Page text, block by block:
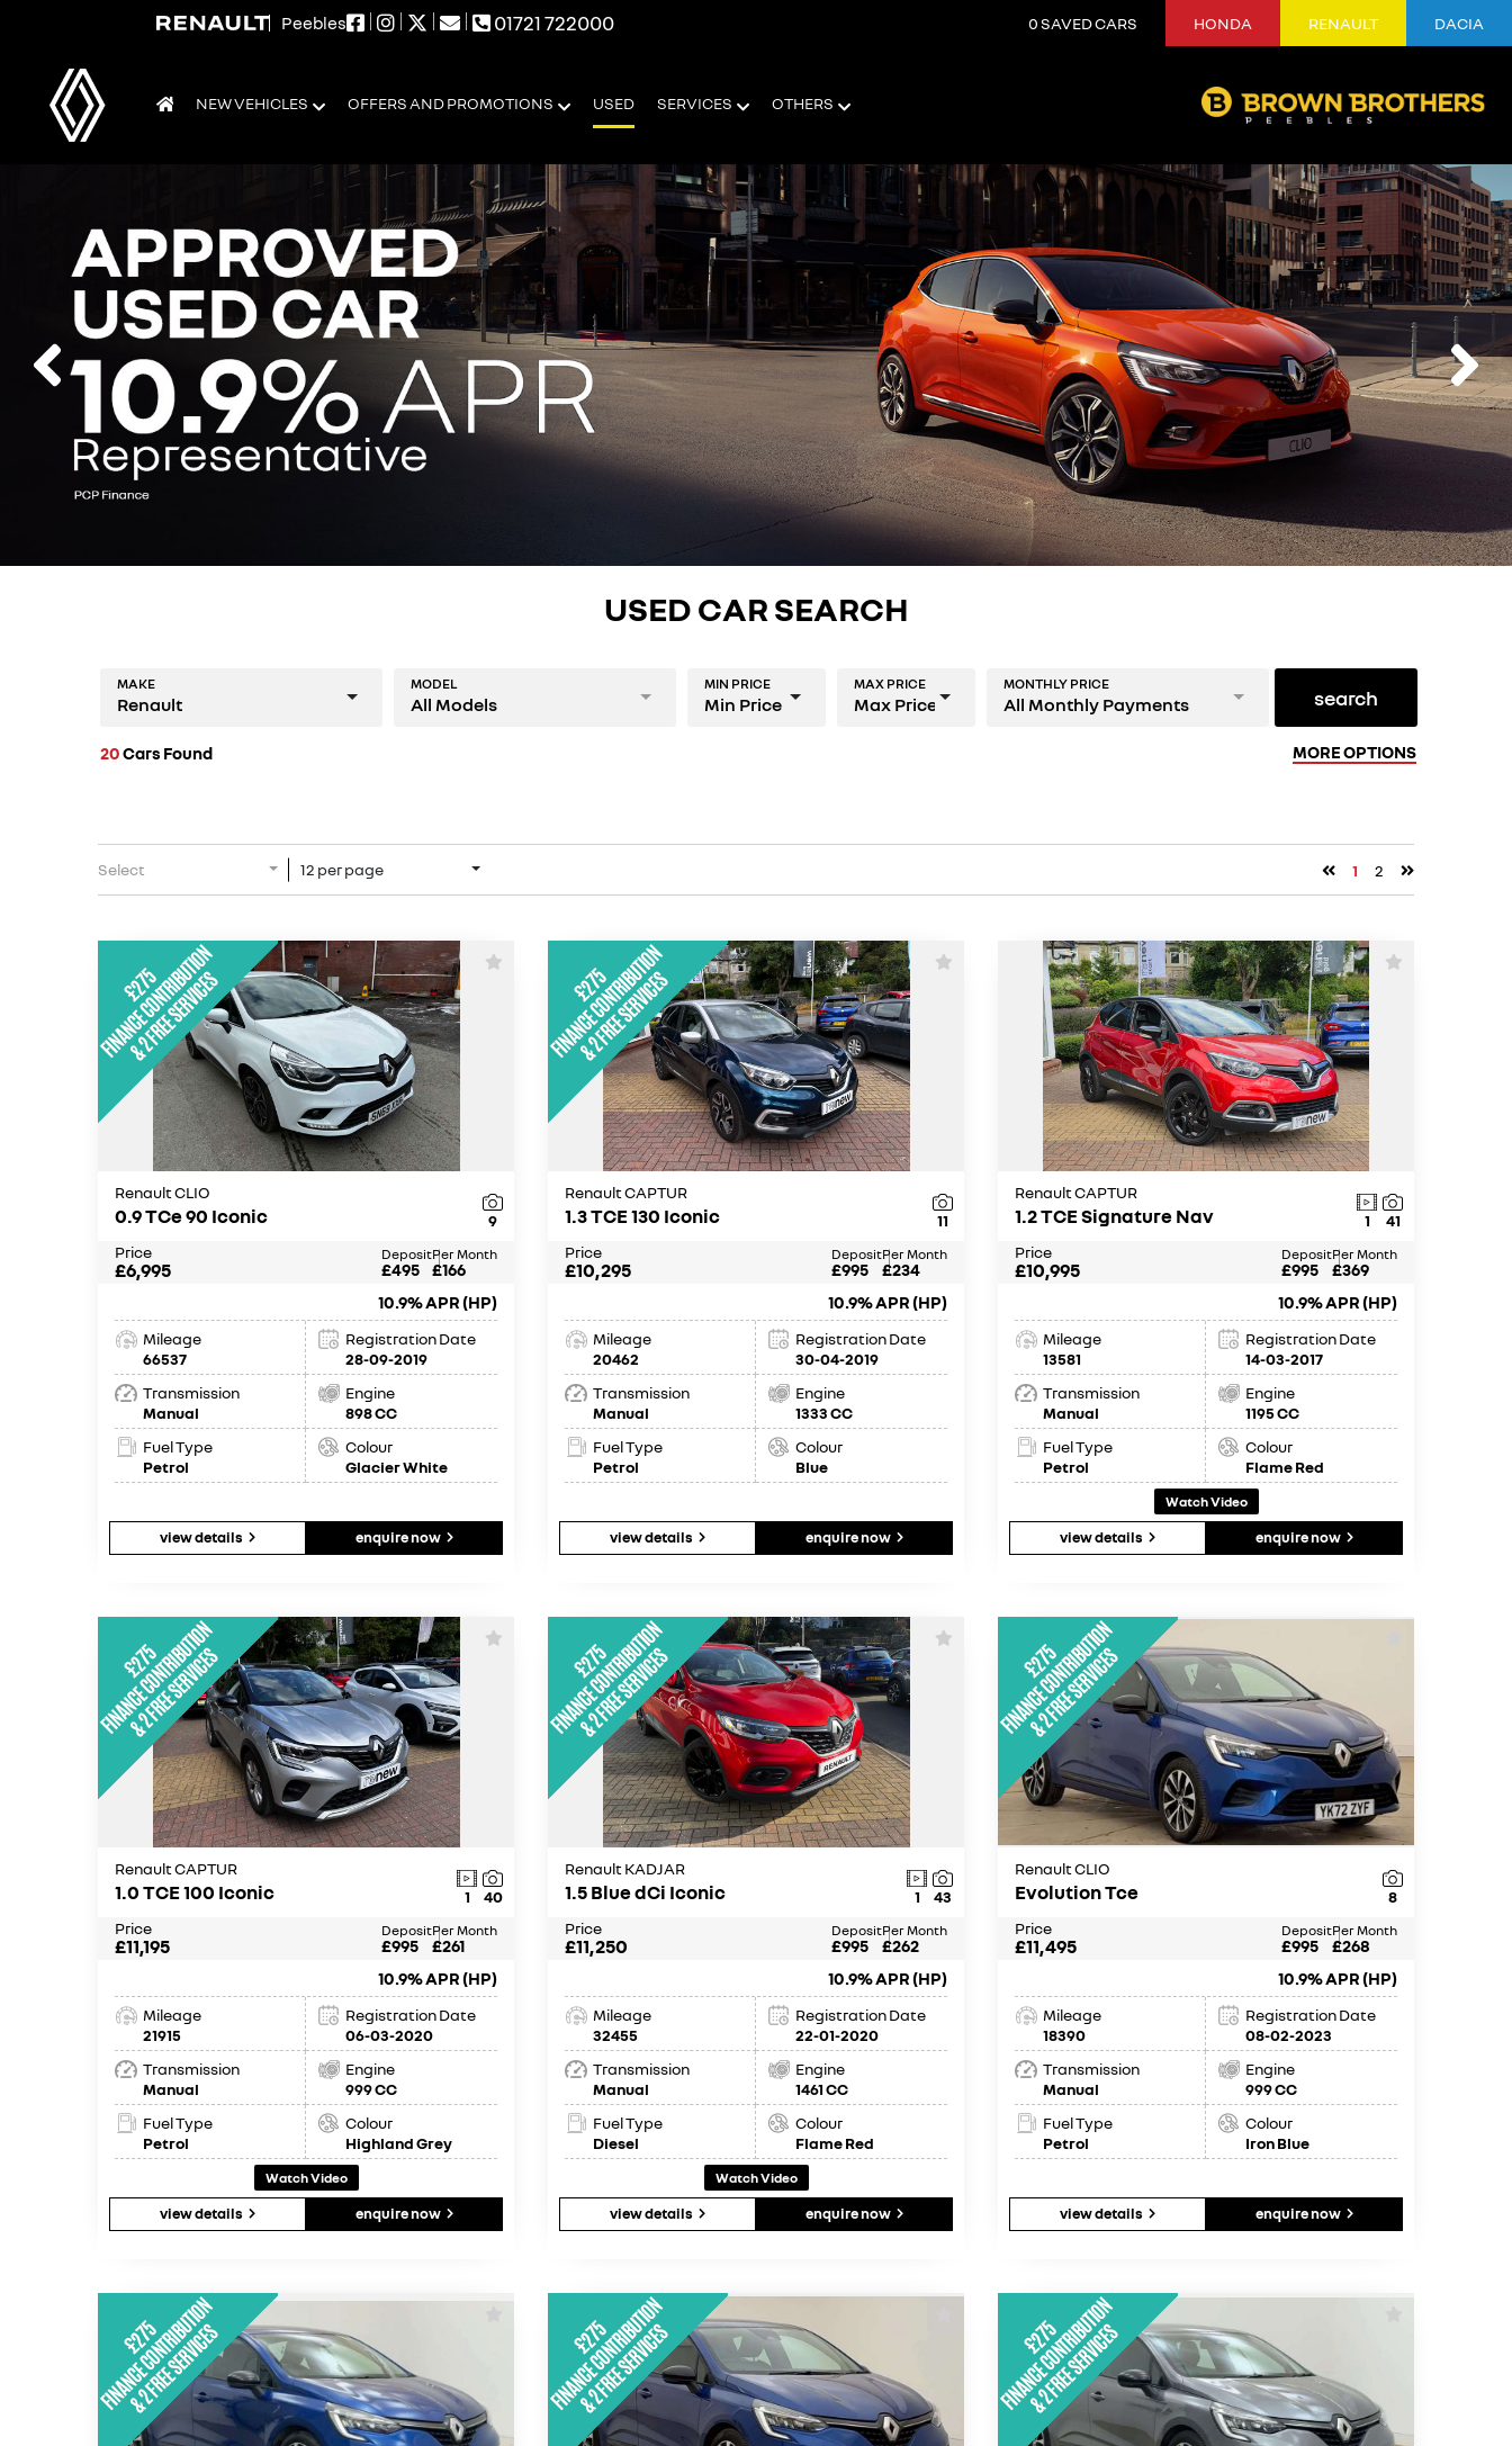
Peebles 01721 722000 0SAVED CARS HONDA RENAULT DACIA
NEW VEHICLES OFFERS AND PROMOTIONS USED SERVICES OTHERS
USED CAR SEARCH
MAKE
Renault
MODEL
All Models
MIN PRICE
Min Price
MAX PRICE
Max Price
MONTHLY PRICE
All Monthly Payments search
20Cars Found MORE OPTIONS
Select 12 per page 1 2
Renault CLIO
0.9 TCe 90 Iconic 9
Price
£6,995
Deposit
£495
Per Month
£166
10.9% APR (HP)
Mileage
66537
Registration Date
28-09-2019
Transmission
Manual
Engine
898 CC
Fuel Type
Petrol
Colour
Glacier White
view details enquire now
Renault CAPTUR
1.3 TCE 130 Iconic 11
Price
£10,295
Deposit
£995
Per Month
£234
10.9% APR (HP)
Mileage
20462
Registration Date
30-04-2019
Transmission
Manual
Engine
1333 CC
Fuel Type
Petrol
Colour
Blue
view details enquire now
Renault CAPTUR
1.2 TCE Signature Nav 41
1
Price
£10,995
Deposit
£995
Per Month
£369
10.9% APR (HP)
Mileage
13581
Registration Date
14-03-2017
Transmission
Manual
Engine
1195 CC
Fuel Type
Petrol
Colour
Flame Red
Watch Video
view details enquire now
Renault CAPTUR
1.0 TCE 100 Iconic 40
1
Price
£11,195
Deposit
£995
Per Month
£261
10.9% APR (HP)
Mileage
21915
Registration Date
06-03-2020
Transmission
Manual
Engine
999 CC
Fuel Type
Petrol
Colour
Highland Grey
Watch Video
view details enquire now
Renault KADJAR
1.5 Blue dCi Iconic 43
1
Price
£11,250
Deposit
£995
Per Month
£262
10.9% APR (HP)
Mileage
32455
Registration Date
22-01-2020
Transmission
Manual
Engine
1461 CC
Fuel Type
Diesel
Colour
Flame Red
Watch Video
view details enquire now
Renault CLIO
Evolution Tce 8
Price
£11,495
Deposit
£995
Per Month
£268
10.9% APR (HP)
Mileage
18390
Registration Date
08-02-2023
Transmission
Manual
Engine
999 CC
Fuel Type
Petrol
Colour
Iron Blue
view details enquire now